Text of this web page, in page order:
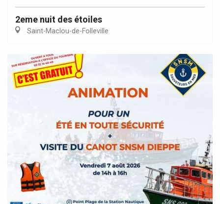
2eme nuit des étoiles
Saint-Maclou-de-Folleville